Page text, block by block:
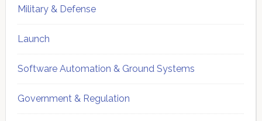
Military & Defense
Launch
Software Automation & Ground Systems
Government & Regulation